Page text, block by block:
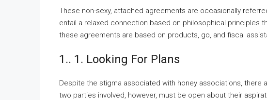
These non-sexy, attached agreements are occasionally
entail a relaxed connection based on philosophical principles
these agreements are based on products, go, and fiscal
1.. 1. Looking For Plans
Despite the stigma associated with honey associations, there
two parties involved, however, must be open about their